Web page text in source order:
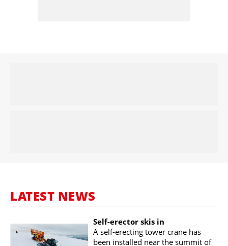
LATEST NEWS
Self-erector skis in
A self-erecting tower crane has
been installed near the summit of